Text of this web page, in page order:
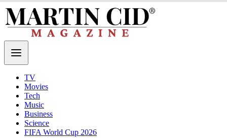
TV
Movies
Tech
Music
Business
Science
FIFA World Cup 2026